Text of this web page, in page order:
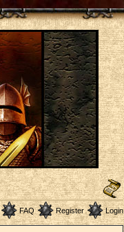
FAQ Register Login